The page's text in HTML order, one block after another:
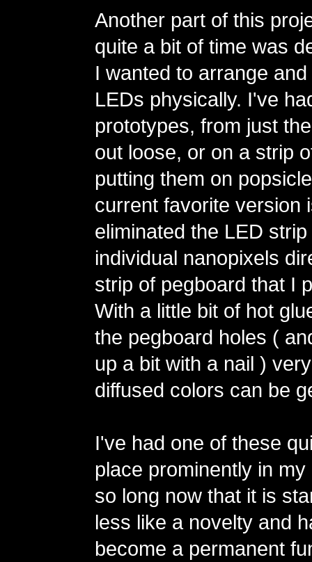
Another part of this
quite a bit of time was
I wanted to arrange
LEDs physically. I've
prototypes, from just
out loose, or on a strip
putting them on
current favorite version
eliminated the LED
individual nanopixels
strip of pegboard that I
With a little bit of hot
the pegboard holes (
up a bit with a nail )
diffused colors can be
I've had one of these
place prominently in
so long now that it is
less like a novelty and
become a permanent